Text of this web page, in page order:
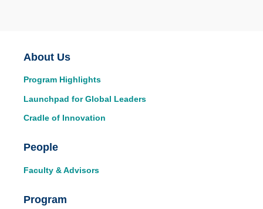
Main
navigation
About Us
Program Highlights
Launchpad for Global Leaders
Cradle of Innovation
People
Faculty & Advisors
Program